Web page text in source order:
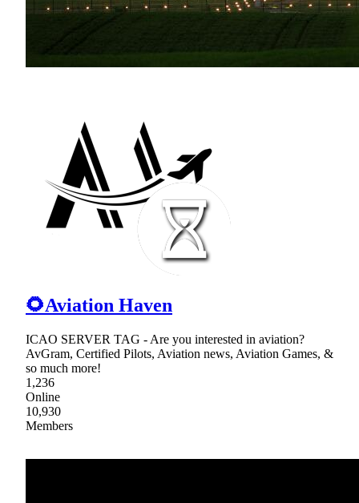
🌻Aviation Haven
ICAO SERVER TAG - Are you interested in aviation?
AvGram, Certified Pilots, Aviation news, Aviation Games, &
so much more!
1,236
Online
10,930
Members